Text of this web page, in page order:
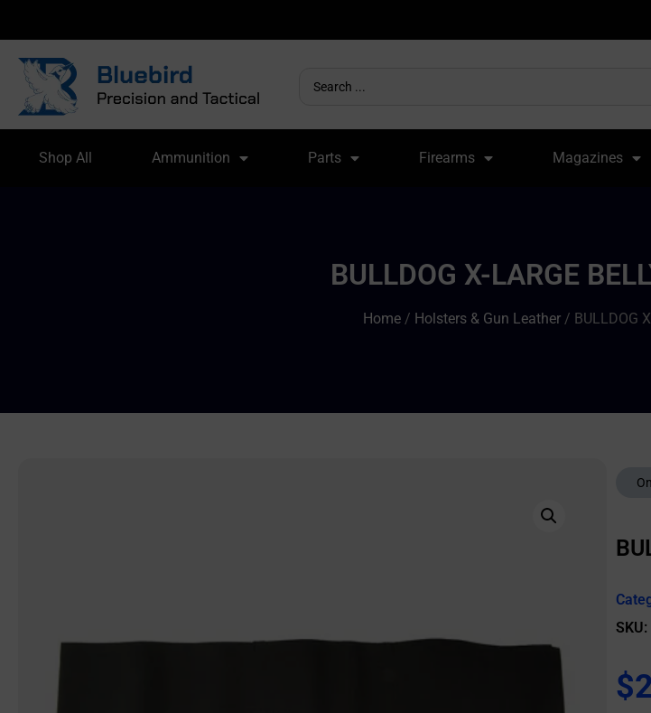
Shop All Ammunition Parts Firearms Magazines
BULLDOG X-LARGE
Home/ Holsters & Gun Leather/ BULLDOG
SKU:
$